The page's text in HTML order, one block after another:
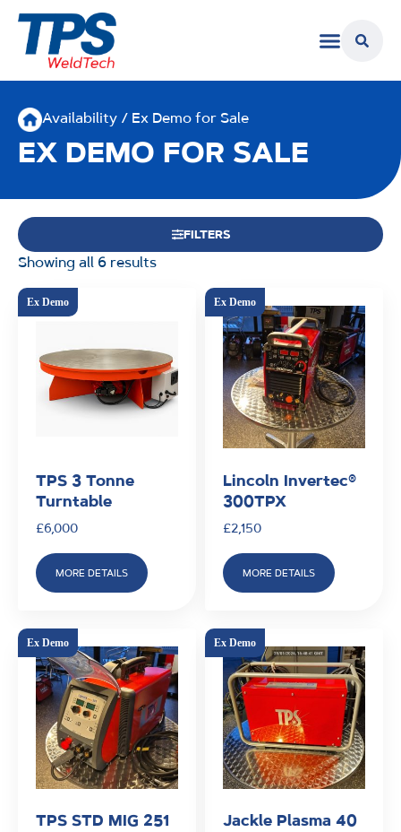
Availability / Ex Demo for Sale
EX DEMO FOR SALE
FILTERS
Showing all 6 results
TPS 3 Tonne
Turntable
£6,000
MORE DETAILS
Lincoln Invertec®
300TPX
£2,150
MORE DETAILS
TPS STD MIG 251 Jackle Plasma 40